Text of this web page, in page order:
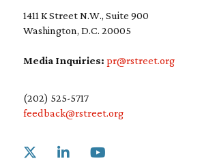
1411 K Street N.W., Suite 900
Washington, D.C. 20005
Media Inquiries: pr@rstreet.org
(202) 525-5717
feedback@rstreet.org
Link to X